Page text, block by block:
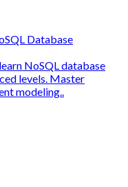
Database
NoSQL database
levels. Master
modeling..